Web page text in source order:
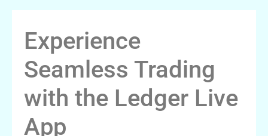
Experience
Seamless Trading
with the Ledger Live
App